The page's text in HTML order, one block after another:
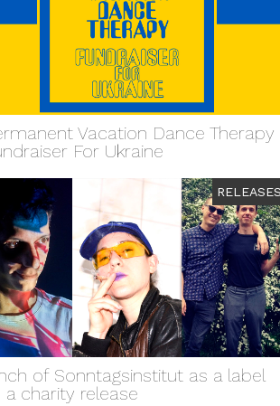
Vacation Dance Therapy
For Ukraine
RELEASES
of Sonntagsinstitut as a label
a charity release